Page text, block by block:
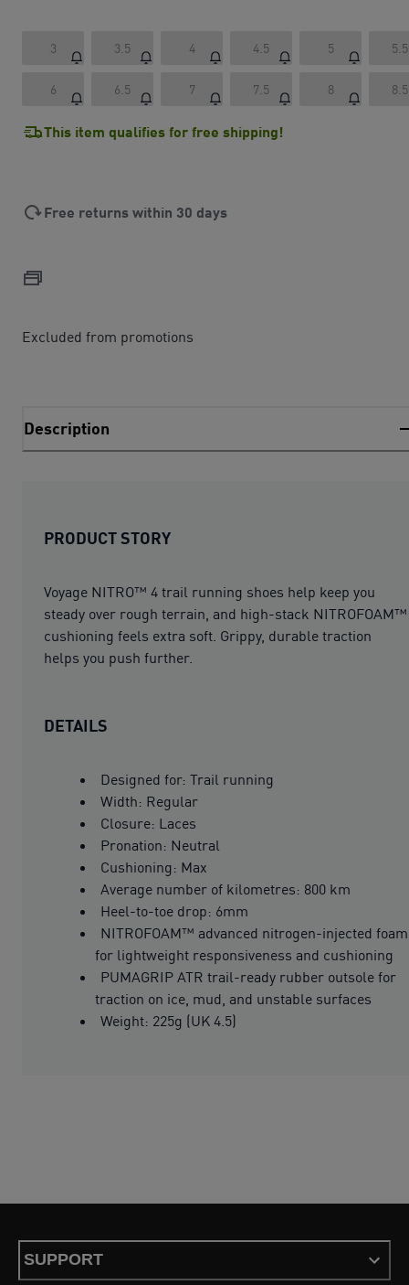
3 3.5 4 4.5 5 5.5
6 6.5 7 7.5 8 8.5
This item qualifies for free shipping!
Free returns within 30 days
Excluded from promotions
Description
PRODUCT STORY
Voyage NITRO™ 4 trail running shoes help keep you
steady over rough terrain, and high-stack NITROFOAM™
cushioning feels extra soft. Grippy, durable traction
helps you push further.
DETAILS
Designed for: Trail running
Width: Regular
Closure: Laces
Pronation: Neutral
Cushioning: Max
Average number of kilometres: 800 km
Heel-to-toe drop: 6mm
NITROFOAM™ advanced nitrogen-injected foam
for lightweight responsiveness and cushioning
PUMAGRIP ATR trail-ready rubber outsole for
traction on ice, mud, and unstable surfaces
Weight: 225g (UK 4.5)
SUPPORT